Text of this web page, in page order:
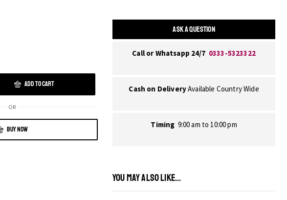
ADD TO CART
OR
BUY NOW
ASK A QUESTION
Call or Whatsapp 24/7 0333-5323322
Cash on DeliveryAvailable Country Wide
Timing 9:00 am to 10:00 pm
YOU MAY ALSO LIKE...